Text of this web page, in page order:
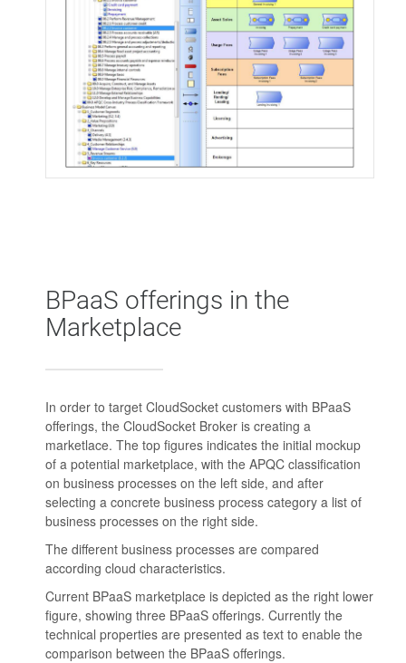
BPaaS offerings in the
Marketplace
In order to target CloudSocket customers with BPaaS
offerings, the CloudSocket Broker is creating a
marketlace. The top figures indicates the initial mockup
of a potential marketplace, with the APQC classification
on business processes on the left side, and after
selecting a concrete business process category a list of
business processes on the right side.
The different business processes are compared
according cloud characteristics.
Current BPaaS marketplace is depicted as the right lower
figure, showing three BPaaS offerings. Currently the
technical properties are presented as text to enable the
comparison between the BPaaS offerings.